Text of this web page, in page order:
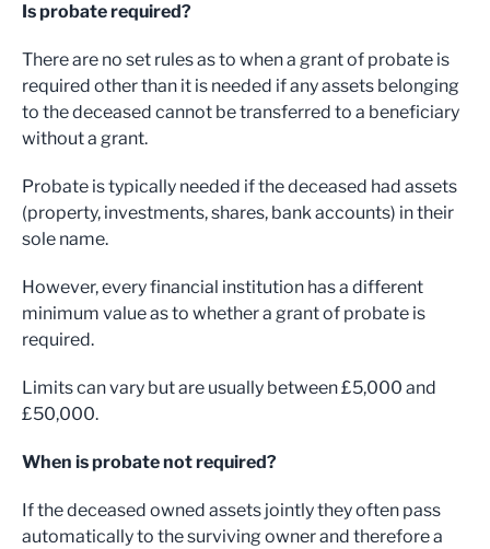
Is probate required?
There are no set rules as to when a grant of probate is
required other than it is needed if any assets belonging
to the deceased cannot be transferred to a beneficiary
without a grant.
Probate is typically needed if the deceased had assets
(property, investments, shares, bank accounts) in their
sole name.
However, every financial institution has a different
minimum value as to whether a grant of probate is
required.
Limits can vary but are usually between £5,000 and
£50,000.
When is probate not required?
If the deceased owned assets jointly they often pass
automatically to the surviving owner and therefore a